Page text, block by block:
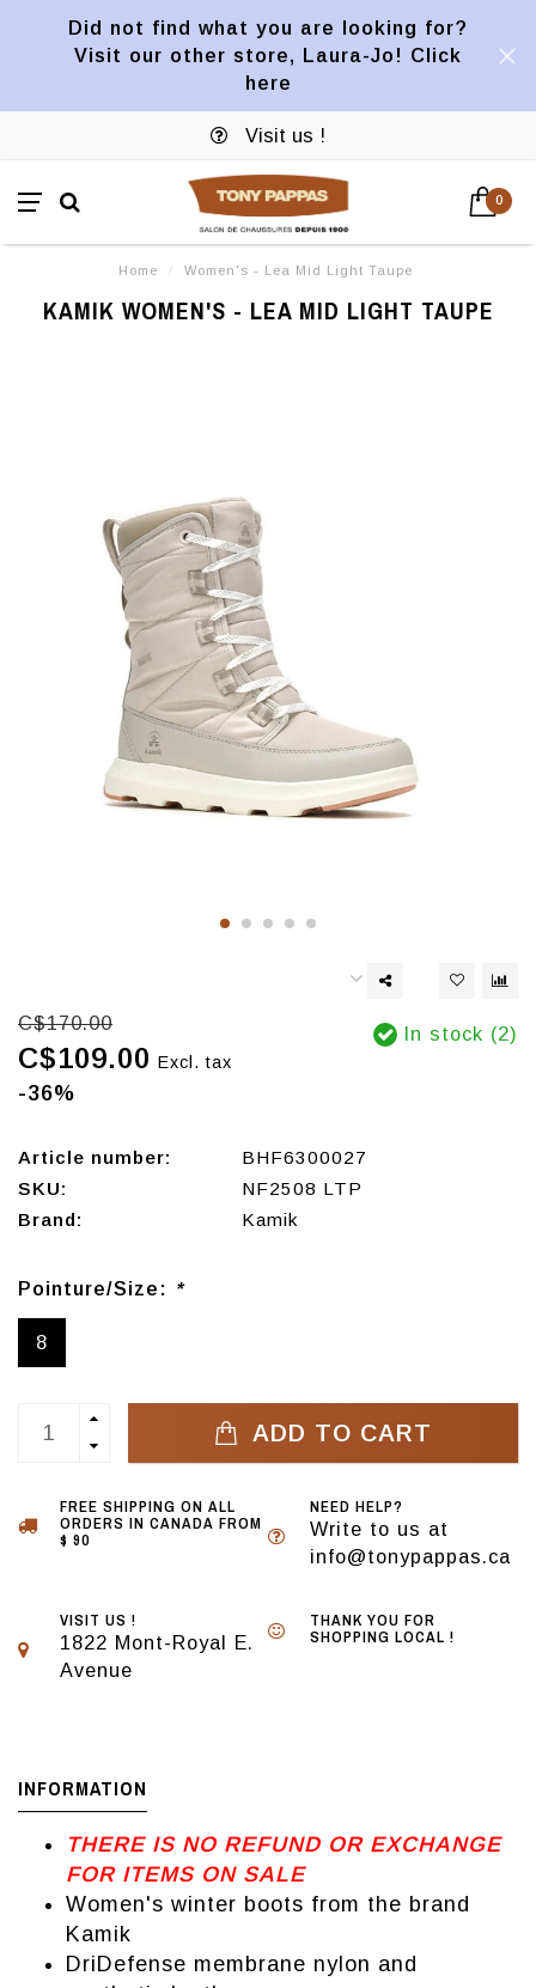
Did not find what you are looking for?
Visit our other store, Laura-Jo! Click
here
Visit us !
0
Home / Women's - Lea Mid Light Taupe
KAMIK WOMEN'S - LEA MID LIGHT TAUPE
C$170.00
C$109.00 Excl. tax
-36%
In stock (2)
Article number:
BHF6300027
SKU:
NF2508 LTP
Brand:
Kamik
Pointure/Size: *
8
ADD TO CART
FREE SHIPPING ON ALL
ORDERS IN CANADA FROM
$ 90
NEED HELP?
Write to us at
info@tonypappas.ca
VISIT US !
1822 Mont-Royal E.
Avenue
THANK YOU FOR
SHOPPING LOCAL !
INFORMATION
THERE IS NO REFUND OR EXCHANGE
FOR ITEMS ON SALE
Women's winter boots from the brand
Kamik
DriDefense membrane nylon and